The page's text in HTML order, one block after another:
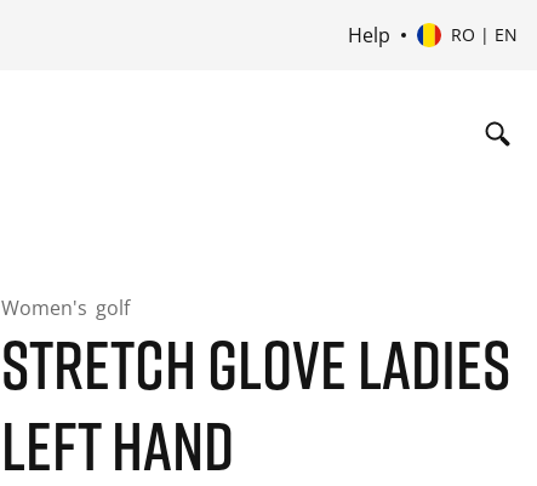
Help RO | EN
Women's golf
STRETCH GLOVE LADIES
LEFT HAND